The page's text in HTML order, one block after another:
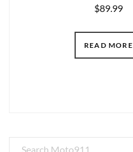
$89.99
READ MORE
Primary